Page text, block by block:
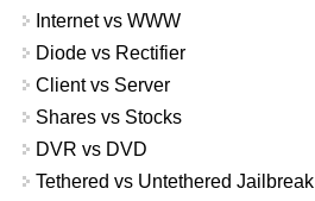
Internet vs WWW
Diode vs Rectifier
Client vs Server
Shares vs Stocks
DVR vs DVD
Tethered vs Untethered Jailbreak